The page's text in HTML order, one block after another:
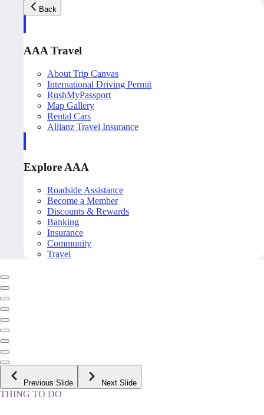
Back
AAA Travel
About Trip Canvas
International Driving Permit
RushMyPassport
Map Gallery
Rental Cars
Allianz Travel Insurance
Explore AAA
Roadside Assistance
Become a Member
Discounts & Rewards
Banking
Insurance
Community
Travel
Previous Slide Next Slide
THING TO DO